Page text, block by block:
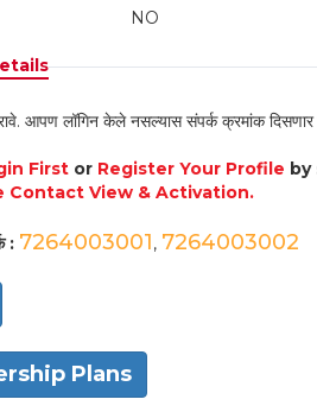
NO
आपण लॉगिन केले नसल्यास संपर्क क्रमांक दिसणार
Firstor Register Your Profile by
Contact View & Activation.
: 7264003001, 7264003002
Plans